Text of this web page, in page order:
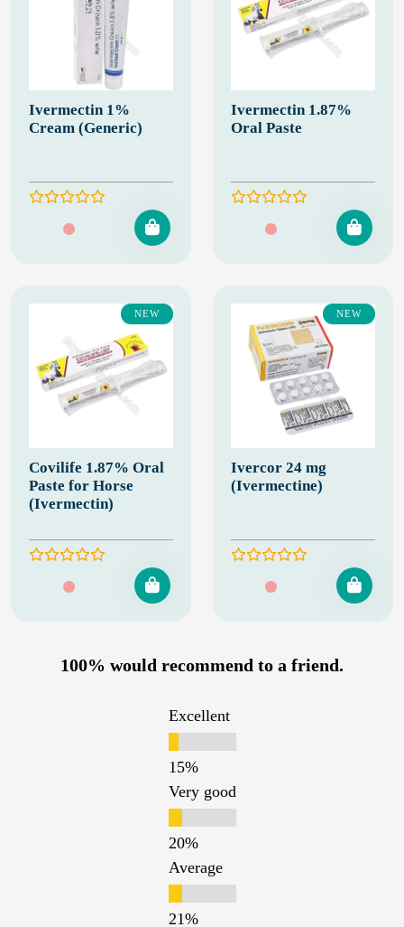
Ivermectin 1%
Cream (Generic)
Ivermectin 1.87%
Oral Paste
NEW
Covilife 1.87% Oral
Paste for Horse
(Ivermectin)
NEW
Ivercor 24 mg
(Ivermectine)
100% would recommend to a friend.
Excellent
Very good
Average